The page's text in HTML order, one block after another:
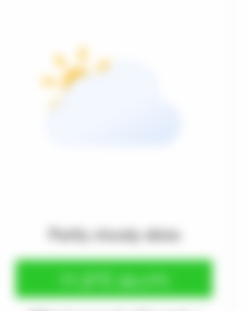
Partly cloudy skies
11.2°C (52.2°F)